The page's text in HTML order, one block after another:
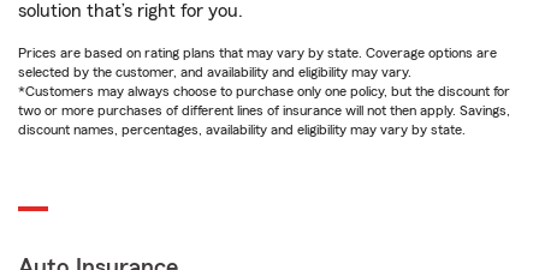
solution that’s right for you.
Prices are based on rating plans that may vary by state. Coverage options are
selected by the customer, and availability and eligibility may vary.
*Customers may always choose to purchase only one policy, but the discount for
two or more purchases of different lines of insurance will not then apply. Savings,
discount names, percentages, availability and eligibility may vary by state.